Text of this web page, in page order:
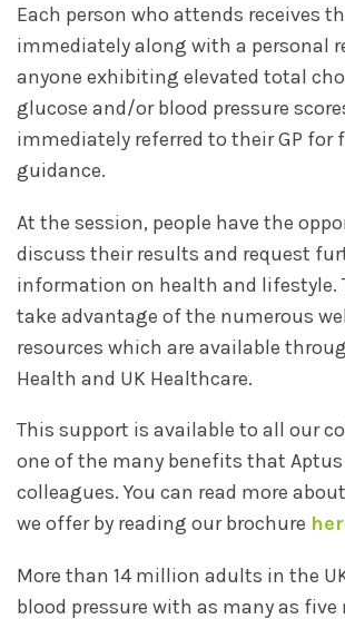
Each person who attends receives
immediately along with a personal
anyone exhibiting elevated total
glucose and/or blood pressure
immediately referred to their GP for
guidance.
At the session, people have the
discuss their results and request
information on health and lifestyle.
take advantage of the numerous
resources which are available
Health and UK Healthcare.
This support is available to all our
one of the many benefits that
colleagues. You can read more
we offer by reading our brochure
More than 14 million adults in the
blood pressure with as many as